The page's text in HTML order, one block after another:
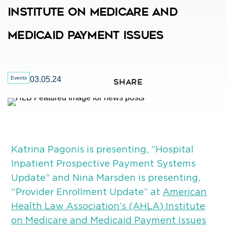
Institute On Medicare And
Medicaid Payment Issues
Events 03.05.24 SHARE
Katrina Pagonis is presenting, “Hospital
Inpatient Prospective Payment Systems
Update” and Nina Marsden is presenting,
“Provider Enrollment Update” at American
Health Law Association’s (AHLA) Institute
on Medicare and Medicaid Payment Issues